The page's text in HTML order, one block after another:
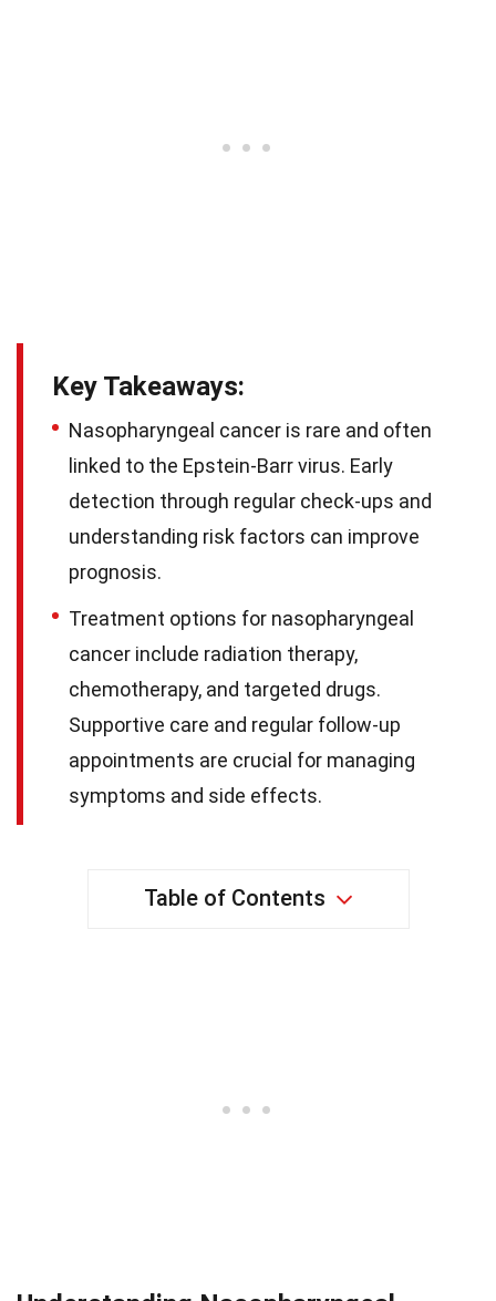
Key Takeaways:
Nasopharyngeal cancer is rare and often
linked to the Epstein-Barr virus. Early
detection through regular check-ups and
understanding risk factors can improve
prognosis.
Treatment options for nasopharyngeal
cancer include radiation therapy,
chemotherapy, and targeted drugs.
Supportive care and regular follow-up
appointments are crucial for managing
symptoms and side effects.
Table of Contents